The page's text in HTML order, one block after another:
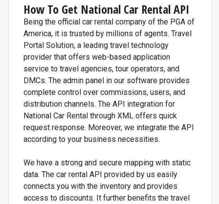
How To Get National Car Rental API
Being the official car rental company of the PGA of
America, it is trusted by millions of agents. Travel
Portal Solution, a leading travel technology
provider that offers web-based application
service to travel agencies, tour operators, and
DMCs. The admin panel in our software provides
complete control over commissions, users, and
distribution channels. The API integration for
National Car Rental through XML offers quick
request response. Moreover, we integrate the API
according to your business necessities.
We have a strong and secure mapping with static
data. The car rental API provided by us easily
connects you with the inventory and provides
access to discounts. It further benefits the travel